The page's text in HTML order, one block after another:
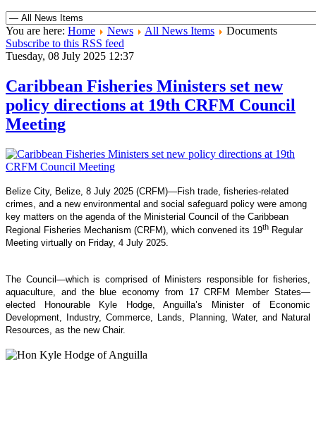
You are here: Home News All News Items
Documents
Subscribe to this RSS feed
Tuesday, 08 July 2025 12:37
Caribbean Fisheries Ministers set new
policy directions at 19th CRFM Council
Meeting
Belize City, Belize, 8 July 2025 (CRFM)—Fish trade, fisheries-related
crimes, and a new environmental and social safeguard policy were among
key matters on the agenda of the Ministerial Council of the Caribbean
Regional Fisheries Mechanism (CRFM), which convened its 19th Regular
Meeting virtually on Friday, 4 July 2025.
The Council—which is comprised of Ministers responsible for fisheries,
aquaculture, and the blue economy from 17 CRFM Member States—
elected Honourable Kyle Hodge, Anguilla’s Minister of Economic
Development, Industry, Commerce, Lands, Planning, Water, and Natural
Resources, as the new Chair.